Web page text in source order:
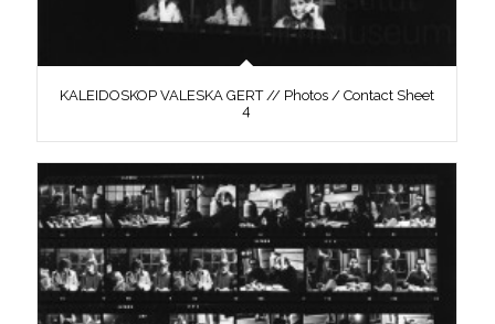
KALEIDOSKOP VALESKA GERT // Photos / Contact Sheet
4